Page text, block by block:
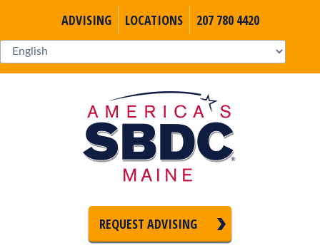
ADVISING LOCATIONS 207 780 4420
REQUEST ADVISING